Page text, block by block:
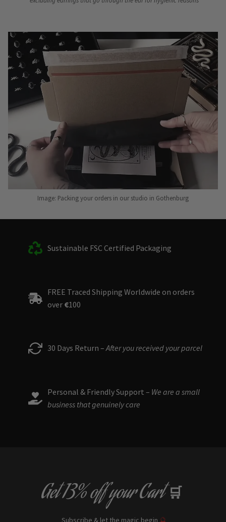
Image: Packing your orders in our studio in Gothenburg
Sustainable FSC Certified Packaging
FREE Traced Shipping Worldwide on orders
over €100
30 Days Return –After you received your parcel
Personal & Friendly Support – We are a small
business that genuinely care
Get13% offyour Cart 🛒